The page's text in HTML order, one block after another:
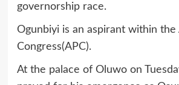
governorship race.
Ogunbiyi is an aspirant within the
Congress(APC).
At the palace of Oluwo on